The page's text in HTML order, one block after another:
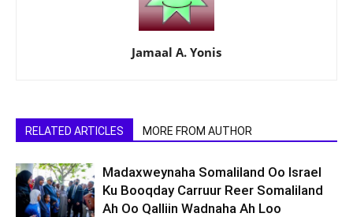
Jamaal A. Yonis
RELATED ARTICLES MORE FROM AUTHOR
Madaxweynaha Somaliland Oo Israel
Ku Booqday Carruur Reer Somaliland
Ah Oo Qalliin Wadnaha Ah Loo